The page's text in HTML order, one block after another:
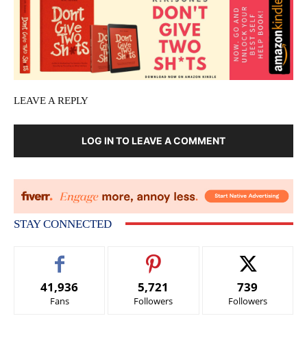
LEAVE A REPLY
LOG IN TO LEAVE A COMMENT
STAY CONNECTED
41,936
Fans
5,721
Followers
739
Followers